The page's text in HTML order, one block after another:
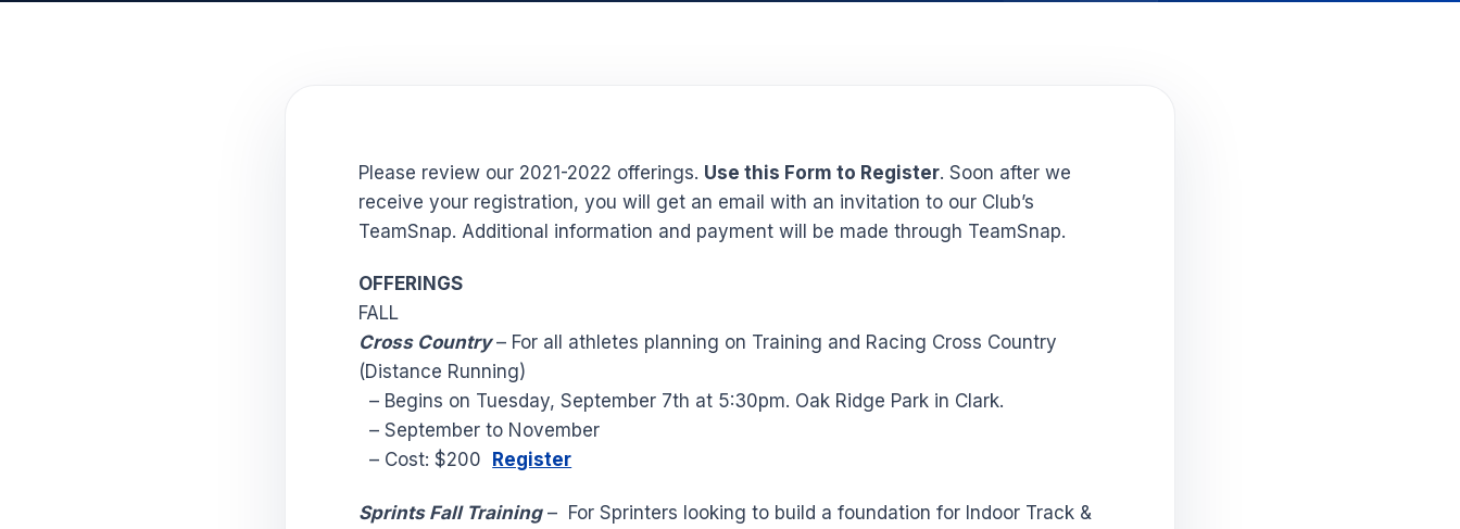
Please review our 2021-2022 offerings. Use this Form to Register. Soon after we
receive your registration, you will get an email with an invitation to our Club’s
TeamSnap. Additional information and payment will be made through TeamSnap.
OFFERINGS
FALL
Cross Country– For all athletes planning on Training and Racing Cross Country
(Distance Running)
– Begins on Tuesday, September 7th at 5:30pm. Oak Ridge Park in Clark.
– September to November
– Cost: $200
Register
Sprints Fall Training– For Sprinters looking to build a foundation for Indoor Track &